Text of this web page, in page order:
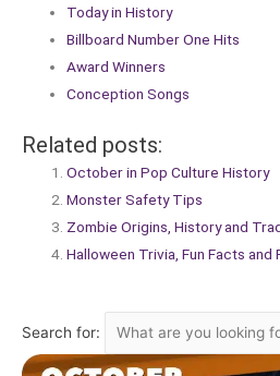
Today in History
Billboard Number One Hits
Award Winners
Conception Songs
Related posts:
October in Pop Culture History
Monster Safety Tips
Zombie Origins, History and
Halloween Trivia, Fun Facts
Search for: